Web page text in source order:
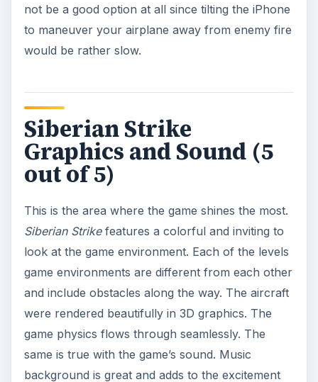
game physics flows through seamlessly. The
same is true with the game’s sound. Music
background is great and adds to the excitement
impressive as well and gives you a real feeling of
Our Verdict (4 out of 5)
What can I say? Siberian Strike is definitely a solid
iPhone airplane arcade game. It will only set you
back for $.99. And for that price you get a fun,
entertaining and exciting game that you can
repeatedly play from time to time. Siberian Strike
is definitely a must-have iPhone game, especially
if you’re a fan of the classic arcade game.